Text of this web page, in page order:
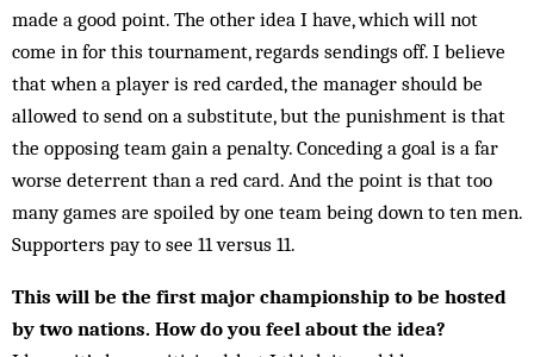
made a good point. The other idea I have, which will not
come in for this tournament, regards send­ings off. I believe
that when a player is red carded, the manager should be
allowed to send on a substitute, but the punishment is that
the opposing team gain a penalty. Conceding a goal is a far
worse deterrent than a red card. And the point is that too
many games are spoiled by one team being down to ten men.
Supporters pay to see 11 versus 11.
This will be the first major championship to be hosted
by two nations. How do you feel about the idea?